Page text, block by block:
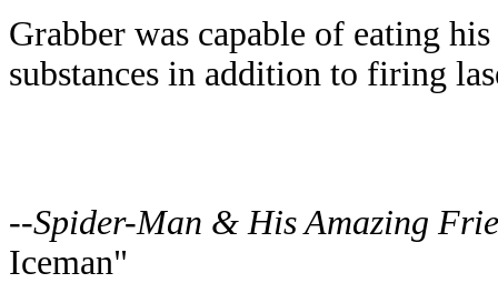
Grabber was capable of eating
substances in addition to firing
--Spider-Man & His Amazing
Iceman"